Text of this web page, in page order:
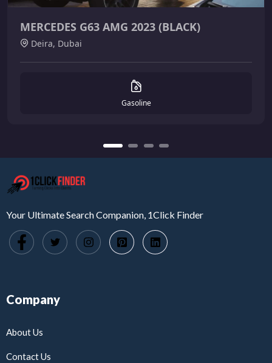
MERCEDES G63 AMG 2023 (BLACK)
Deira, Dubai
Gasoline
Your Ultimate Search Companion, 1Click Finder
Company
About Us
Contact Us